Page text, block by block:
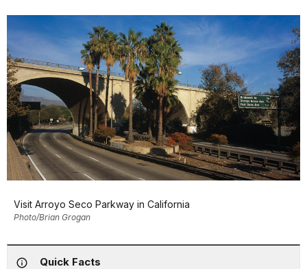
Visit Arroyo Seco Parkway in California
Photo/Brian Grogan
Quick Facts